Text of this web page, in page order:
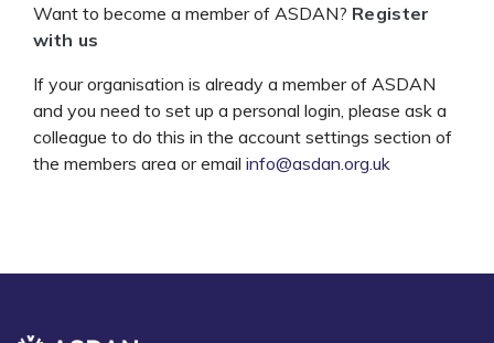
Want to become a member of ASDAN? Register
with us
If your organisation is already a member of ASDAN
and you need to set up a personal login, please ask a
colleague to do this in the account settings section of
the members area or email info@asdan.org.uk